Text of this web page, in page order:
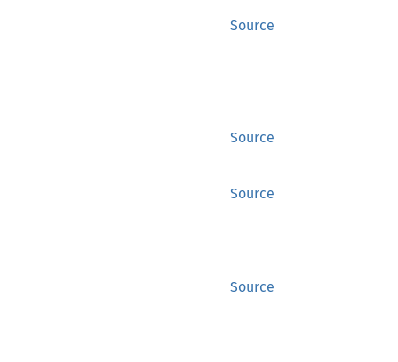
Source
Source
Source
Source